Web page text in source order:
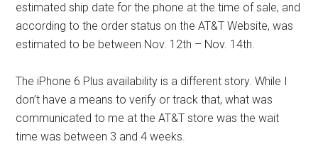
estimated ship date for the phone at the time of sale, and
according to the order status on the AT&T Website, was
estimated to be between Nov. 12th – Nov. 14th.
The iPhone 6 Plus availability is a different story. While I
don’t have a means to verify or track that, what was
communicated to me at the AT&T store was the wait
time was between 3 and 4 weeks.